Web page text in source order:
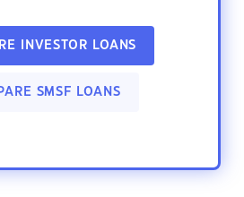
INVESTOR LOANS
SMSF LOANS